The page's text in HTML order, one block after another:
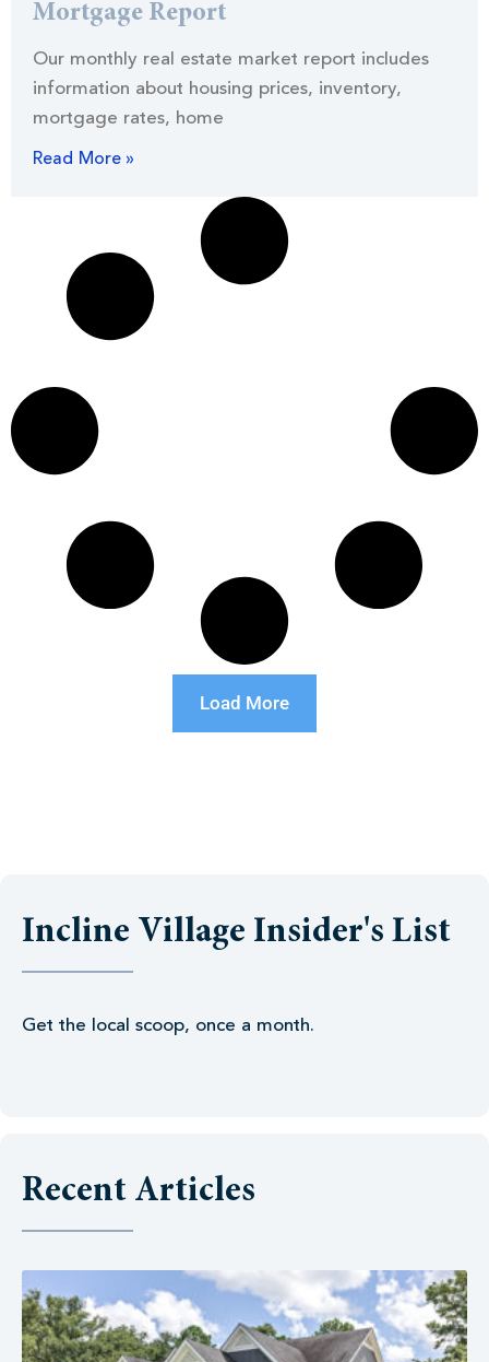
Mortgage Report
Our monthly real estate market report includes
information about housing prices, inventory,
mortgage rates, home
Read More »
Load More
Incline Village Insider's List
Get the local scoop, once a month.
Recent Articles